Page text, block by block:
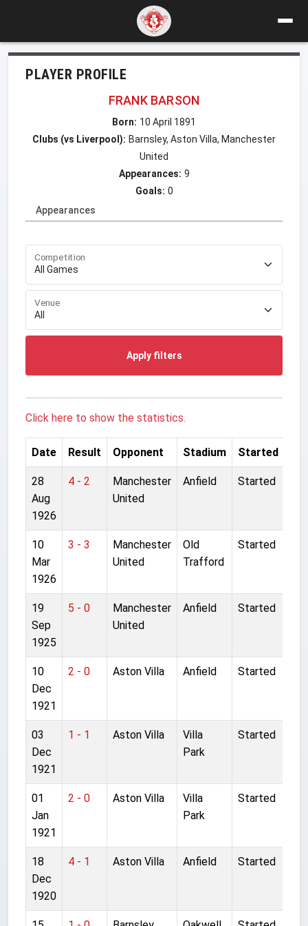
PLAYER PROFILE
FRANK BARSON
Born: 10 April 1891
Clubs (vs Liverpool): Barnsley, Aston Villa, Manchester
United
Appearances: 9
Goals: 0
Appearances
Competition
Venue
Apply filters
Click here to show the statistics.
Date Result Opponent Stadium Started
28
Aug
1926
4 - 2
Manchester
United
Anfield Started
10
Mar
1926
3 - 3
Manchester
United
Old
Trafford
Started
19
Sep
1925
5 - 0
Manchester
United
Anfield Started
10
Dec
1921
2 - 0 Aston Villa Anfield Started
03
Dec
1921
1 - 1 Aston Villa
Villa
Park
Started
01
Jan
1921
2 - 0 Aston Villa
Villa
Park
Started
18
Dec
1920
4 - 1 Aston Villa Anfield Started